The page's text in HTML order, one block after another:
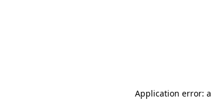
Application error: a